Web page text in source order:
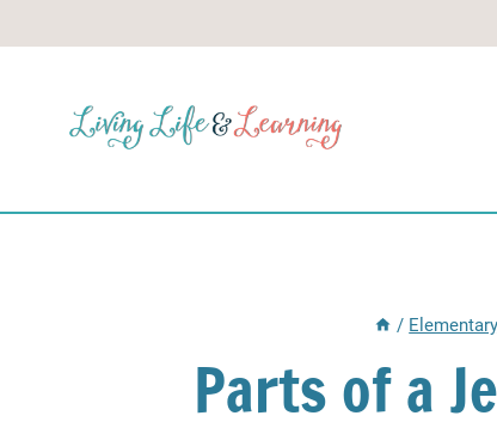
/ Elementary
Parts of a